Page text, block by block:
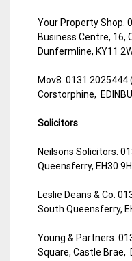
Your Property Shop.
Business Centre, 16,
Dunfermline, KY11
Mov8. 0131 2025444
Corstorphine,
Solicitors
Neilsons Solicitors.
Queensferry, EH30
Leslie Deans & Co.
South Queensferry,
Young & Partners.
Square, Castle Brae,